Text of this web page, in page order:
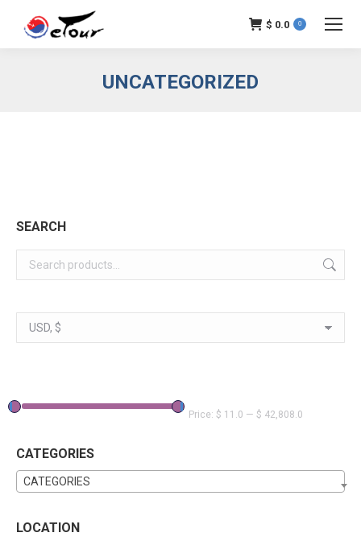
$ 0.0 0
UNCATEGORIZED
SEARCH
Price: $ 11.0 — $ 42,808.0
CATEGORIES
CATEGORIES
LOCATION